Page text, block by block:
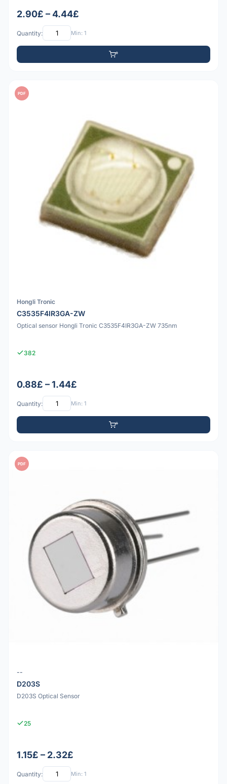
2.90£ – 4.44£
Quantity: Min: 1
PDF
Hongli Tronic
C3535F4IR3GA-ZW
Optical sensor Hongli Tronic C3535F4IR3GA-ZW 735nm
382
0.88£ – 1.44£
Quantity: Min: 1
PDF
--
D203S
D203S Optical Sensor
25
1.15£ – 2.32£
Quantity: Min: 1